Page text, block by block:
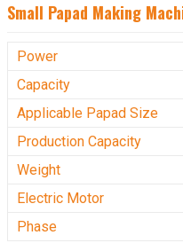
Small Papad Making
Power
Capacity
Applicable Papad Size
Production Capacity
Weight
Electric Motor
Phase